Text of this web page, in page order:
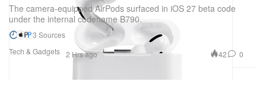
Tech & Gadgets
The camera-equipped AirPods surfaced in iOS 27 beta code
under the internal codename B790.
3 Sources
2 Hrs ago
42 0